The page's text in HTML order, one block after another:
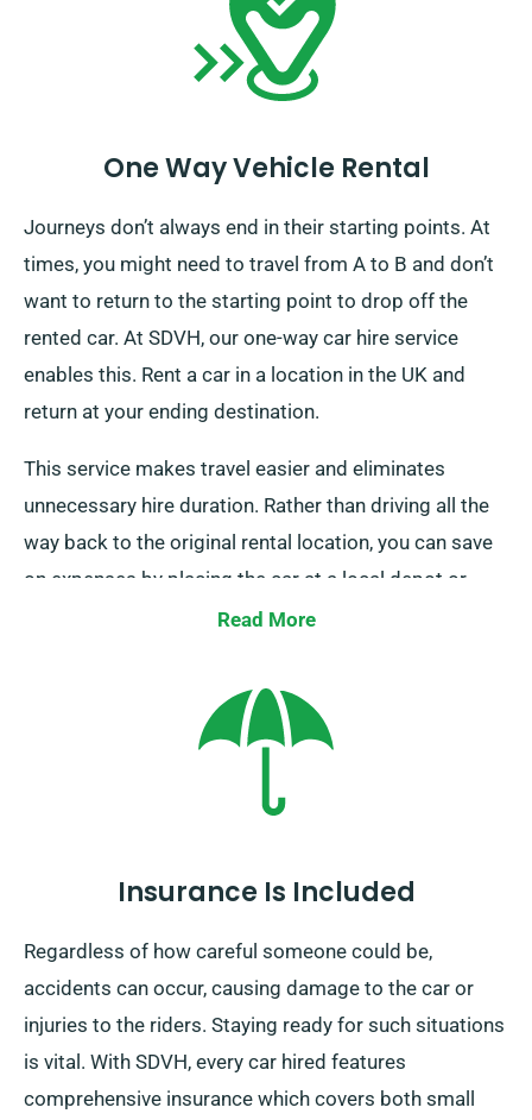
One Way Vehicle Rental
Journeys don’t always end in their starting points. At
times, you might need to travel from A to B and don’t
want to return to the starting point to drop off the
rented car. At SDVH, our one-way car hire service
enables this. Rent a car in a location in the UK and
return at your ending destination.
This service makes travel easier and eliminates
unnecessary hire duration. Rather than driving all the
way back to the original rental location, you can save
on expenses by placing the car at a local depot or
asking our team to pick it up from your end point.
Read More
Insurance Is Included
Regardless of how careful someone could be,
accidents can occur, causing damage to the car or
injuries to the riders. Staying ready for such situations
is vital. With SDVH, every car hired features
comprehensive insurance which covers both small